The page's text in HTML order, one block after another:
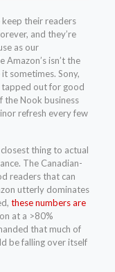
their readers
and they’re
as our
isn’t the
sometimes. Sony,
out for good
the Nook business
refresh every few
thing to actual
The Canadian-
readers that can
utterly dominates
these numbers are
at a >80%
that much of
be falling over itself